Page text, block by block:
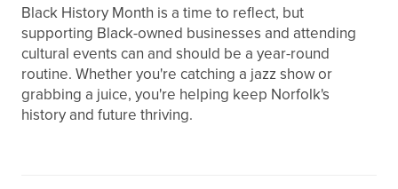
Black History Month is a time to reflect, but
supporting Black-owned businesses and attending
cultural events can and should be a year-round
routine. Whether you're catching a jazz show or
grabbing a juice, you're helping keep Norfolk's
history and future thriving.